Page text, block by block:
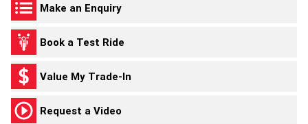
Make an Enquiry
Book a Test Ride
Value My Trade-In
Request a Video